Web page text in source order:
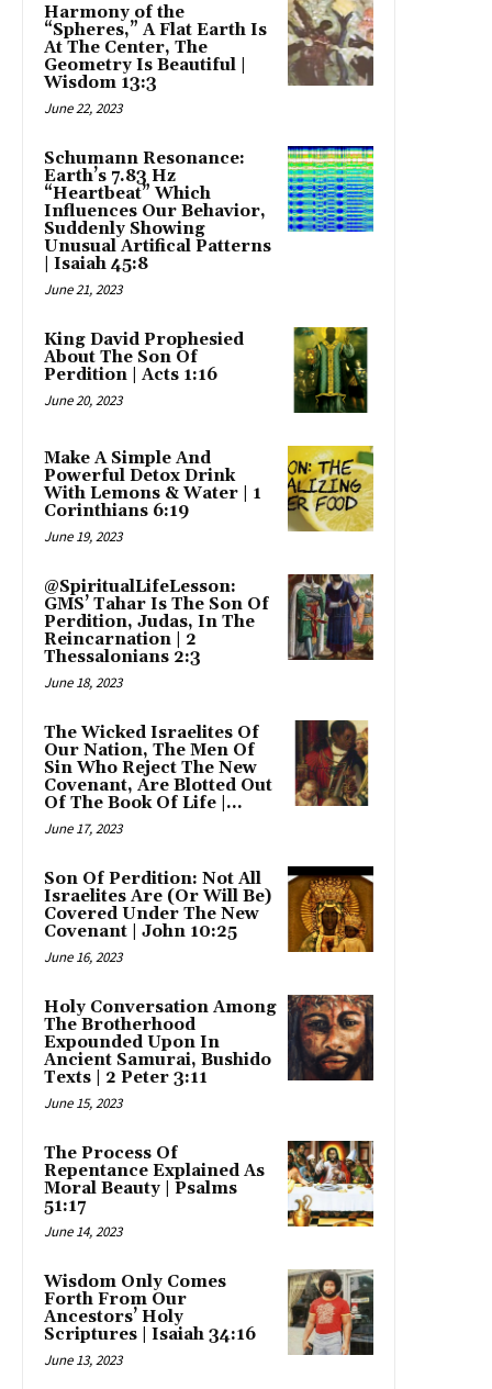
Harmony of the
“Spheres,” A Flat Earth Is
At The Center, The
Geometry Is Beautiful |
Wisdom 13:3
June 22, 2023
Schumann Resonance:
Earth’s 7.83 Hz
“Heartbeat” Which
Influences Our Behavior,
Suddenly Showing
Unusual Artifical Patterns
| Isaiah 45:8
June 21, 2023
King David Prophesied
About The Son Of
Perdition | Acts 1:16
June 20, 2023
Make A Simple And
Powerful Detox Drink
With Lemons & Water | 1
Corinthians 6:19
June 19, 2023
@SpiritualLifeLesson:
GMS’ Tahar Is The Son Of
Perdition, Judas, In The
Reincarnation | 2
Thessalonians 2:3
June 18, 2023
The Wicked Israelites Of
Our Nation, The Men Of
Sin Who Reject The New
Covenant, Are Blotted Out
Of The Book Of Life |...
June 17, 2023
Son Of Perdition: Not All
Israelites Are (Or Will Be)
Covered Under The New
Covenant | John 10:25
June 16, 2023
Holy Conversation Among
The Brotherhood
Expounded Upon In
Ancient Samurai, Bushido
Texts | 2 Peter 3:11
June 15, 2023
The Process Of
Repentance Explained As
Moral Beauty | Psalms
51:17
June 14, 2023
Wisdom Only Comes
Forth From Our
Ancestors’ Holy
Scriptures | Isaiah 34:16
June 13, 2023